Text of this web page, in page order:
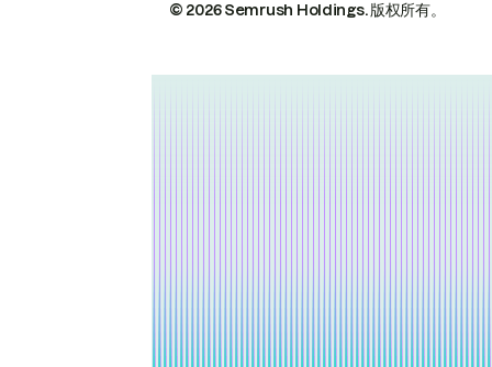
© 2026 Semrush Holdings.版权所有。